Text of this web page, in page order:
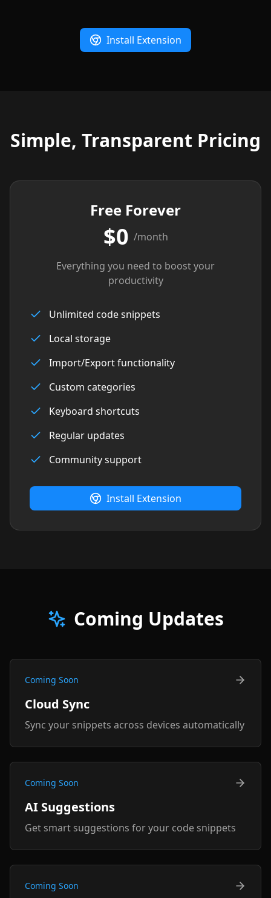
Install Extension
Simple, Transparent Pricing
Free Forever
$0 /month
Everything you need to boost your
productivity
Unlimited code snippets
Local storage
Import/Export functionality
Custom categories
Keyboard shortcuts
Regular updates
Community support
Install Extension
Coming Updates
Coming Soon
Cloud Sync
Sync your snippets across devices automatically
Coming Soon
AI Suggestions
Get smart suggestions for your code snippets
Coming Soon